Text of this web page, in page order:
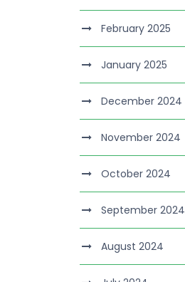
February 2025
January 2025
December 2024
November 2024
October 2024
September 2024
August 2024